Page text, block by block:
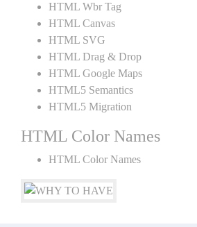
HTML Wbr Tag
HTML Canvas
HTML SVG
HTML Drag & Drop
HTML Google Maps
HTML5 Semantics
HTML5 Migration
HTML Color Names
HTML Color Names